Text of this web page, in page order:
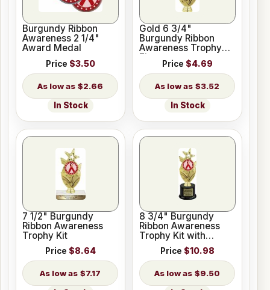
Burgundy Ribbon
Awareness 2 1/4"
Award Medal
Price $3.50
$2.66
In Stock
Gold 6 3/4"
Burgundy Ribbon
Awareness Trophy
Figure
Price $4.69
$3.52
In Stock
7 1/2" Burgundy
Ribbon Awareness
Trophy Kit
Price $8.64
$7.17
8 3/4" Burgundy
Ribbon Awareness
Trophy Kit with
Pedestal Base
Price $10.98
$9.50